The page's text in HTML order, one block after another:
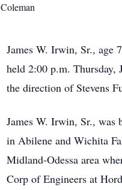
Coleman
James W. Irwin, Sr., age
held 2:00 p.m.
the direction of Stevens
James W. Irwin, Sr.,
in Abilene and Wichita
Midland-Odessa area
Corp of Engineers at